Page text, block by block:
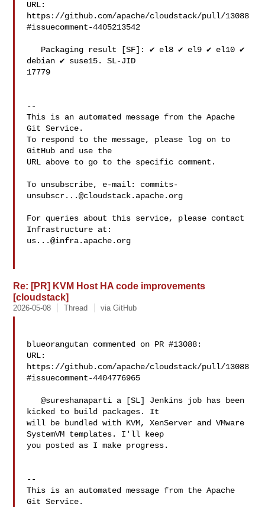
URL:
https://github.com/apache/cloudstack/pull/13088
#issuecomment-4405213542
debian ✔️ suse15. SL-JID
17779
--
This is an automated message from the Apache
Git Service.
To respond to the message, please log on to
GitHub and use the
URL above to go to the specific comment.
To unsubscribe, e-mail: commits-
unsubscr...@cloudstack.apache.org
For queries about this service, please contact
us...@infra.apache.org
Re: [PR] KVM Host HA code improvements
[cloudstack]
2026-05-08 Thread via GitHub
blueorangutan commented on PR #13088:
URL:
https://github.com/apache/cloudstack/pull/13088
#issuecomment-4404776965
   @sureshanaparti a [SL] Jenkins job has been
kicked to build packages. It
will be bundled with KVM, XenServer and VMware
SystemVM templates. I'll keep
you posted as I make progress.
--
This is an automated message from the Apache
Git Service.